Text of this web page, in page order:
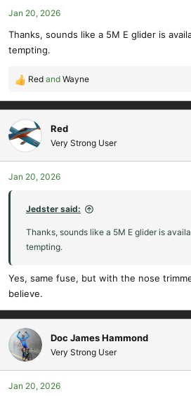
Jan 20, 2026
Thanks, sounds like a 5M E glider is
tempting.
R
e
a
c
t
i
o
n
Red and Wayne
Red
Very Strong User
Jan 20, 2026
Jedster said:
Thanks, sounds like a 5M E glider is
tempting.
Yes, same fuse, but with the nose
believe.
Doc James Hammond
Very Strong User
Jan 20, 2026